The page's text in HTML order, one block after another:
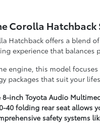
Corolla Hatchback
Hatchback offers a blend
experience that
engine, this model
packages that suit your
8-inch Toyota Audio
40 folding rear seat allows
safety systems